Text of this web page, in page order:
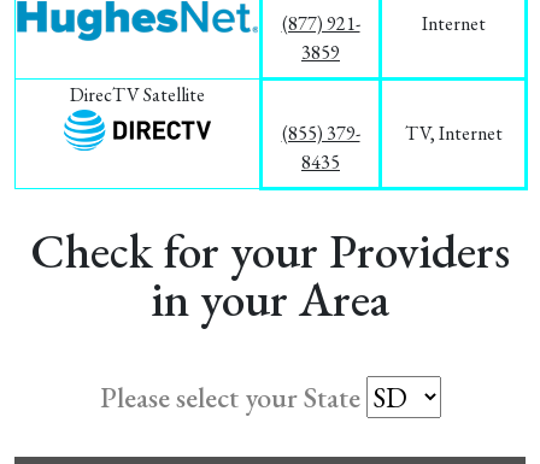
(877) 921-
3859
Internet
DirecTV Satellite
(855) 379-
8435
TV, Internet
Check for your Providers
in your Area
Please select your State